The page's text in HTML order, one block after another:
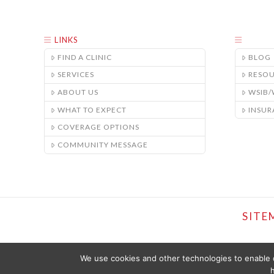
LINKS
FIND A CLINIC
SERVICES
ABOUT US
WHAT TO EXPECT
COVERAGE OPTIONS
COMMUNITY MESSAGE
BLOG
WSIB/
We use cookies and other technologies to